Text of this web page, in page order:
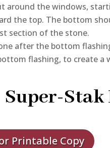
around the windows,
the top. The bottom
section of the stone.
after the bottom
flashing, to create a
Super-
Printable Copy